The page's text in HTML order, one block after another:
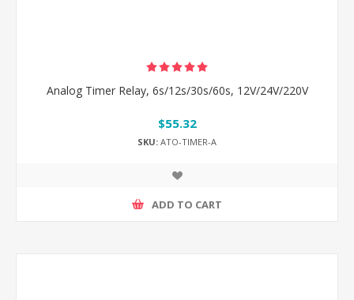
Analog Timer Relay, 6s/12s/30s/60s, 12V/24V/220V
$55.32
SKU: ATO-TIMER-A
ADD TO CART